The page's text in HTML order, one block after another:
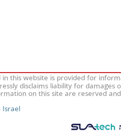
this website is provided for
disclaims liability for
on this site are reserved
Israel